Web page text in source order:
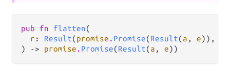
pub fn flatten(
r : Result(promise . Promise(Result(a , e)),
) -> promise . Promise(Result(a , e))